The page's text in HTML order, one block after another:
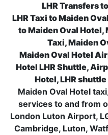
LHR Transfers
LHR Taxi to Maiden
to Maiden Oval
Taxi, Maiden
Maiden Oval Hotel
Hotel LHR Shuttle,
Hotel, LHR
Maiden Oval Hotel
services to and from
London Luton Airport,
Cambridge, Luton,